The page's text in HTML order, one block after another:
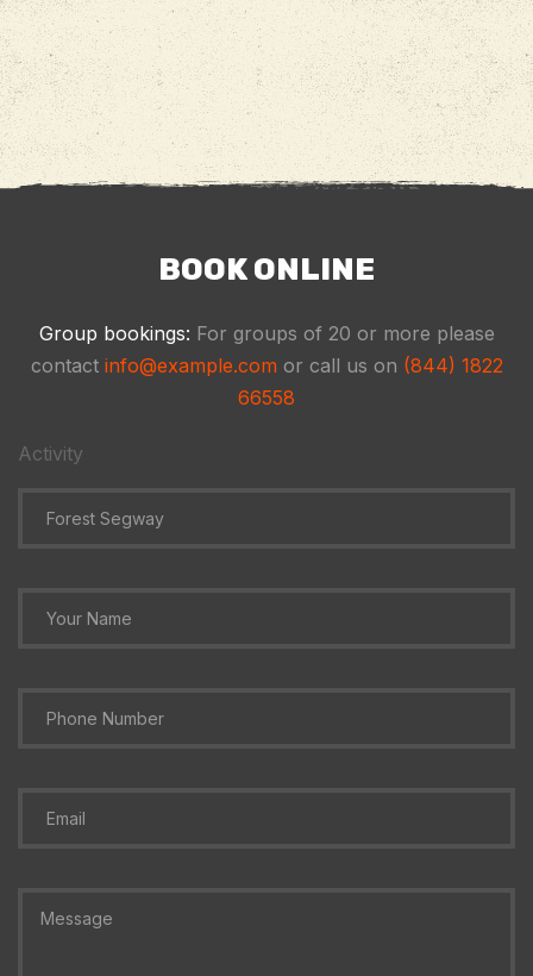
BOOK ONLINE
Group bookings: For groups of 20 or more please
contact info@example.com or call us on (844) 1822
66558
Activity